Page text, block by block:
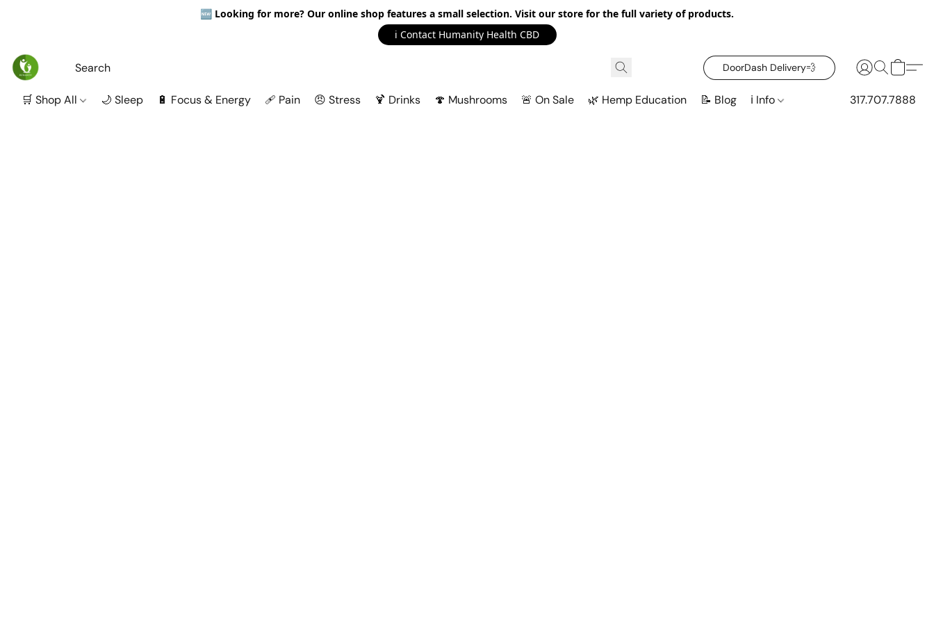
🆕 Looking for more? Our online shop features a small selection. Visit our store for the full variety of products.
ℹ️ Contact Humanity Health CBD
DoorDash Delivery‍💨
🛒 Shop All 🌙 Sleep 🔋 Focus & Energy 🩹 Pain 😠 Stress 🍹 Drinks 🍄 Mushrooms 🚨 On Sale 🌿 Hemp Education 📝 Blog ℹ️ Info 317.707.7888